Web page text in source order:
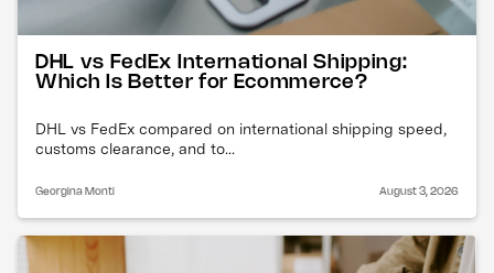
DHL vs FedEx International Shipping:
Which Is Better for Ecommerce?
DHL vs FedEx compared on international shipping speed,
customs clearance, and to...
Georgina Monti August 3, 2026